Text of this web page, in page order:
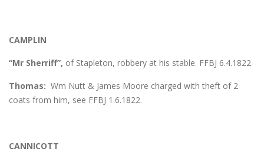
CAMPLIN
“Mr Sherriff”, of Stapleton, robbery at his stable. FFBJ 6.4.1822
Thomas: Wm Nutt & James Moore charged with theft of 2
coats from him, see FFBJ 1.6.1822.
CANNICOTT